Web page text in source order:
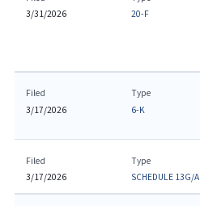
3/31/2026
20-F
Filed
3/17/2026
Type
6-K
Filed
3/17/2026
Type
SCHEDULE 13G/A